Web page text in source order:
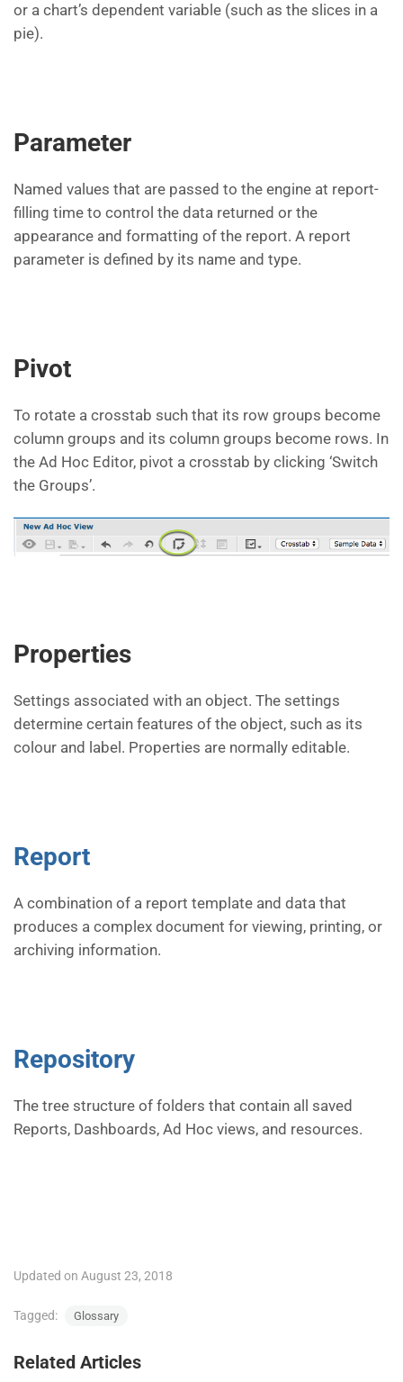
or a chart’s dependent variable (such as the slices in a
pie).
Parameter
Named values that are passed to the engine at report-
filling time to control the data returned or the
appearance and formatting of the report. A report
parameter is defined by its name and type.
Pivot
To rotate a crosstab such that its row groups become
column groups and its column groups become rows. In
the Ad Hoc Editor, pivot a crosstab by clicking ‘Switch
the Groups’.
Properties
Settings associated with an object. The settings
determine certain features of the object, such as its
colour and label. Properties are normally editable.
Report
A combination of a report template and data that
produces a complex document for viewing, printing, or
archiving information.
Repository
The tree structure of folders that contain all saved
Reports, Dashboards, Ad Hoc views, and resources.
Updated on August 23, 2018
Tagged: Glossary
Related Articles